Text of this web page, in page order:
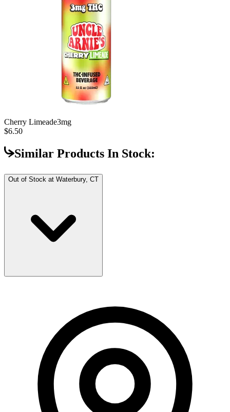
Cherry Limeade3mg
$6.50
Similar Products In Stock:
Out of Stock at Waterbury, CT